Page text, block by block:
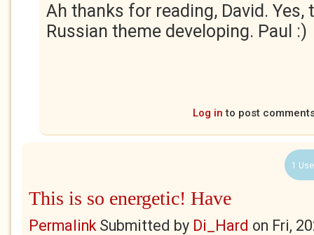
Ah thanks for reading, David. Yes,
Russian theme developing. Paul :)
Log in to post
1
This is so energetic! Have
PermalinkSubmitted by Di_Hard on Fri,